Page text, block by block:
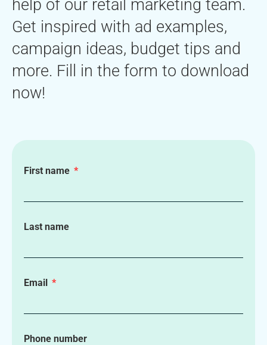
help of our retail marketing team.
Get inspired with ad examples,
campaign ideas, budget tips and
more. Fill in the form to download
now!
First name
Last name
Email
Phone number